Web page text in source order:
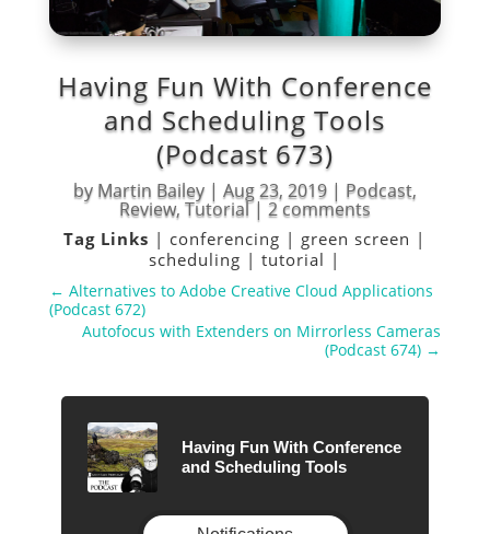
Having Fun With Conference
and Scheduling Tools
(Podcast 673)
by Martin Bailey| Aug 23, 2019| Podcast,
Review, Tutorial| 2 comments
Tag Links | conferencing | green screen |
scheduling |tutorial |
← Alternatives to Adobe Creative Cloud Applications
(Podcast 672)
Autofocus with Extenders on Mirrorless Cameras
(Podcast 674) →
Having Fun With Conference
and Scheduling Tools